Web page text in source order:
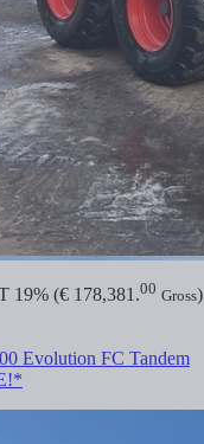
19% (€ 178,381.00 Gross)
Evolution FC Tandem